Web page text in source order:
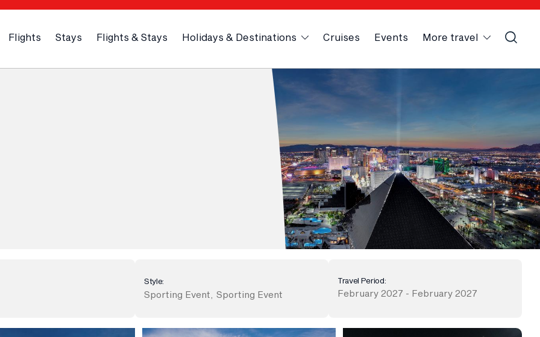
Flights Stays Flights & Stays Holidays & Destinations Cruises Events More travel
Style:
Sporting Event Sporting Event
Travel Period:
February 2027 - February 2027